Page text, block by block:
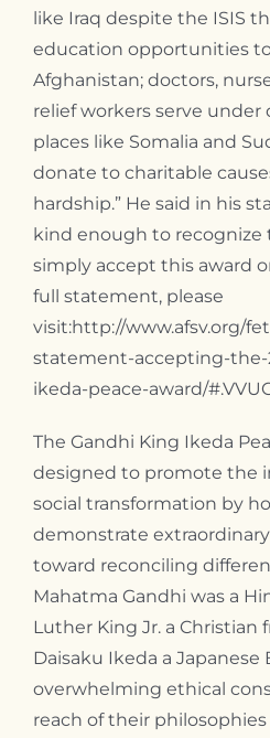
like Iraq despite the ISIS
education opportunities
Afghanistan; doctors,
relief workers serve under
places like Somalia and
donate to charitable
hardship.” He said in his
kind enough to recognize
simply accept this award
full statement, please
visit:http://www.afsv.org/
statement-accepting-the-
ikeda-peace-award/
The Gandhi King Ikeda
designed to promote the
social transformation by
demonstrate
toward reconciling
Mahatma Gandhi was a
Luther King Jr. a Christian
Daisaku Ikeda a
overwhelming ethical
reach of their